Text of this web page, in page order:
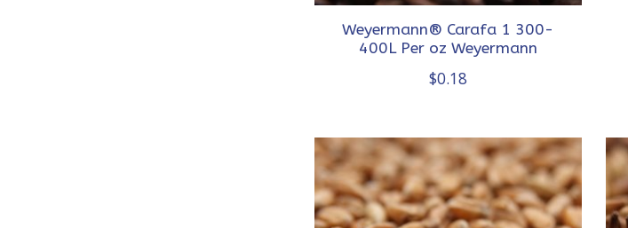
Weyermann® Carafa 1 300-
400L Per oz Weyermann
$0.18